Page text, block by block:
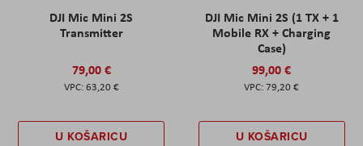
DJI Mic Mini 2S
Transmitter
79,00 €
63,20 €
U KOŠARICU
DJI Mic Mini 2S (1 TX + 1
Mobile RX + Charging
Case)
99,00 €
79,20 €
U KOŠARICU